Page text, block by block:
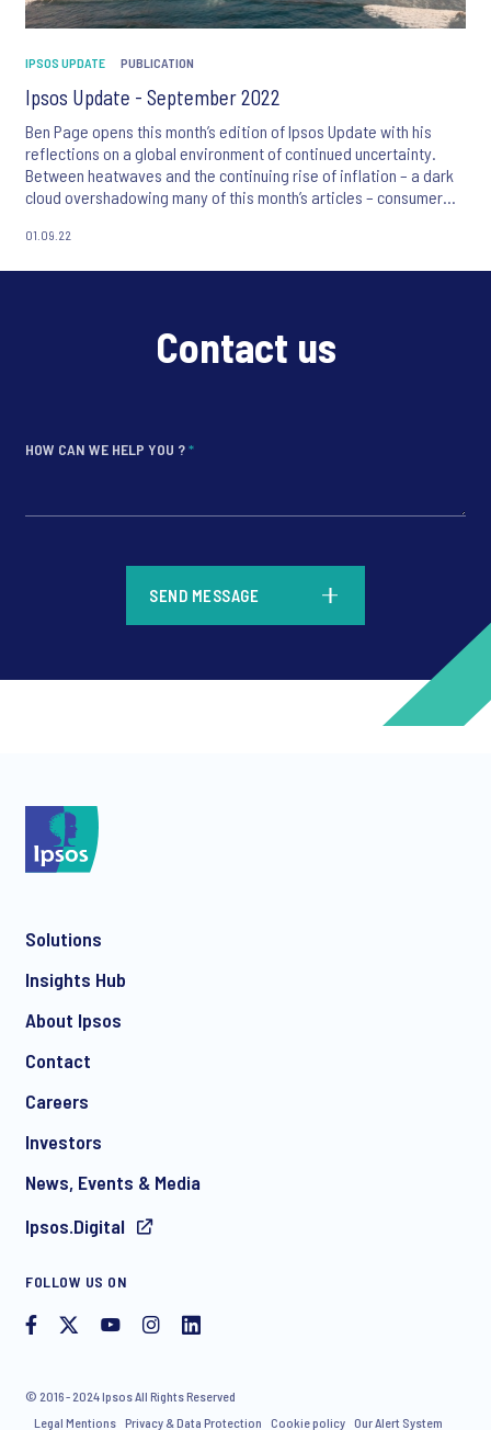
IPSOS UPDATE PUBLICATION
Ipsos Update - September 2022
Ben Page opens this month’s edition of Ipsos Update with his
reflections on a global environment of continued uncertainty.
Between heatwaves and the continuing rise of inflation – a dark
cloud overshadowing many of this month’s articles – consumer
We also focus on creativity in advertising and learn how
01.09.22
Contact us
HOW CAN WE HELP YOU ?*
communication about products and services including
withdraw your consent at any time with effect for the future.
SEND MESSAGE
Solutions
Insights Hub
About Ipsos
Contact
Careers
Investors
News, Events & Media
Ipsos.Digital
FOLLOW US ON
© 2016 - 2024 Ipsos All Rights Reserved
Legal Mentions Privacy & Data Protection Cookie policy Our Alert System